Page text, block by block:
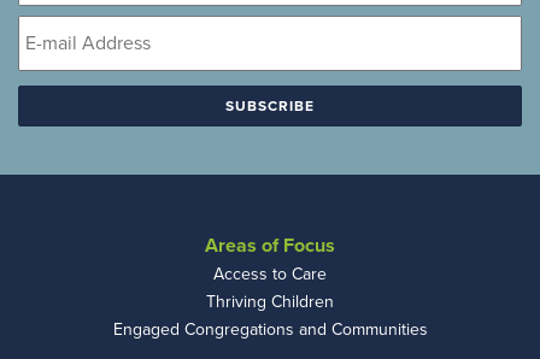
Email *
Areas of Focus
Access to Care
Thriving Children
Engaged Congregations and Communities